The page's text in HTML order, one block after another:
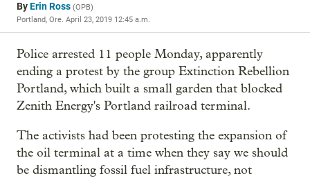
ByErin Ross (OPB)
Portland, Ore. April 23, 2019 12:45 a.m.
Police arrested 11 people Monday, apparently
ending a protest by the group Extinction Rebellion
Portland, which built a small garden that blocked
Zenith Energy's Portland railroad terminal.
The activists had been protesting the expansion of
the oil terminal at a time when they say we should
be dismantling fossil fuel infrastructure, not